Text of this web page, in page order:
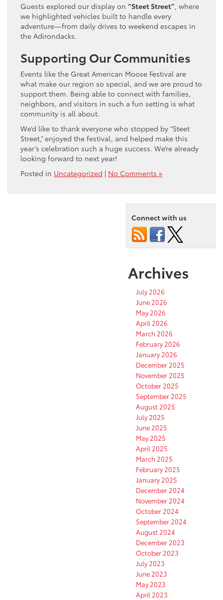
Guests explored our display on “Steet Street”, where
we highlighted vehicles built to handle every
adventure—from daily drives to weekend escapes in
the Adirondacks.
Supporting Our Communities
Events like the Great American Moose Festival are
what make our region so special, and we are proud to
support them. Being able to connect with families,
neighbors, and visitors in such a fun setting is what
community is all about.
We’d like to thank everyone who stopped by “Steet
Street,” enjoyed the festival, and helped make this
year’s celebration such a huge success. We’re already
looking forward to next year!
Posted in Uncategorized | No Comments »
Connect with us
Archives
July 2026
June 2026
May 2026
April 2026
March 2026
February 2026
January 2026
December 2025
November 2025
October 2025
September 2025
August 2025
July 2025
June 2025
May 2025
April 2025
March 2025
February 2025
January 2025
December 2024
November 2024
October 2024
September 2024
August 2024
December 2023
October 2023
July 2023
June 2023
May 2023
April 2023